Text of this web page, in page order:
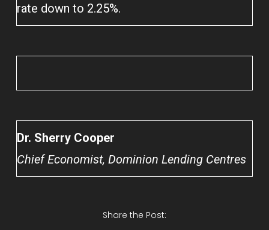
rate down to 2.25%.
Dr. Sherry Cooper
Chief Economist, Dominion Lending Centres
Share the Post: